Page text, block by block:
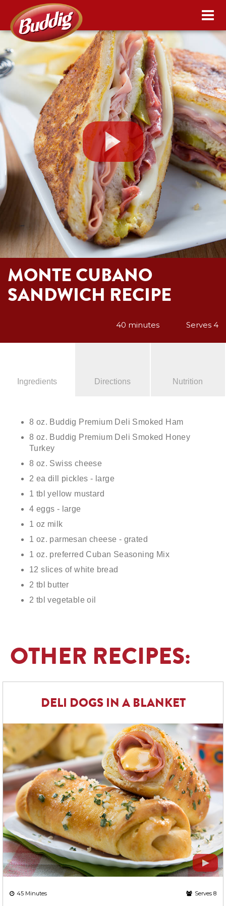
MONTE CUBANO
SANDWICH RECIPE
Serves 4
40 minutes
Ingredients Directions Nutrition
8 oz. Buddig Premium Deli Smoked Ham
8 oz. Buddig Premium Deli Smoked Honey
Turkey
8 oz. Swiss cheese
2 ea dill pickles - large
1 tbl yellow mustard
4 eggs - large
1 oz milk
1 oz. parmesan cheese - grated
1 oz. preferred Cuban Seasoning Mix
12 slices of white bread
2 tbl butter
2 tbl vegetable oil
OTHER RECIPES:
DELI DOGS IN A BLANKET
45 Minutes Serves 8